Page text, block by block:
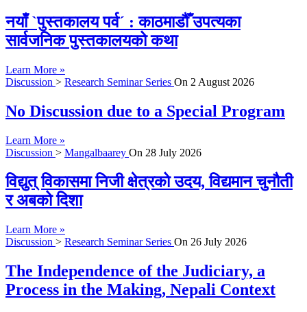
नयाँ `पुस्तकालय पर्व´ : काठमाडौँ उपत्यका
सार्वजनिक पुस्तकालयको कथा
Learn More »
Discussion > Research Seminar Series On 2 August 2026
No Discussion due to a Special Program
Learn More »
Discussion > Mangalbaarey On 28 July 2026
विद्युत् विकासमा निजी क्षेत्रको उदय, विद्यमान चुनौती
र अबको दिशा
Learn More »
Discussion > Research Seminar Series On 26 July 2026
The Independence of the Judiciary, a
Process in the Making, Nepali Context